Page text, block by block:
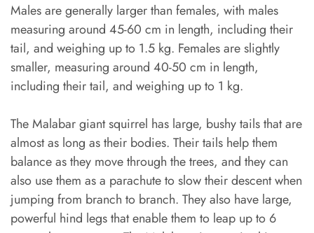
Males are generally larger than females, with males
measuring around 45-60 cm in length, including their
tail, and weighing up to 1.5 kg. Females are slightly
smaller, measuring around 40-50 cm in length,
including their tail, and weighing up to 1 kg.
The Malabar giant squirrel has large, bushy tails that are
almost as long as their bodies. Their tails help them
balance as they move through the trees, and they can
also use them as a parachute to slow their descent when
jumping from branch to branch. They also have large,
powerful hind legs that enable them to leap up to 6